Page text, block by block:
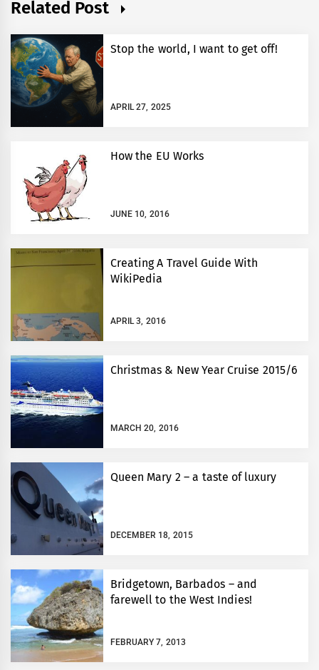
Related Post
Stop the world, I want to get off!
APRIL 27, 2025
How the EU Works
JUNE 10, 2016
Creating A Travel Guide With
WikiPedia
APRIL 3, 2016
Christmas & New Year Cruise 2015/6
MARCH 20, 2016
Queen Mary 2 – a taste of luxury
DECEMBER 18, 2015
Bridgetown, Barbados – and
farewell to the West Indies!
FEBRUARY 7, 2013